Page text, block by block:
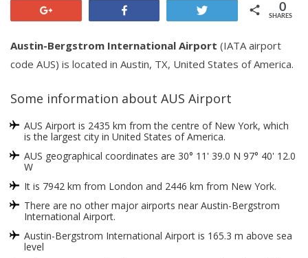
SHARES
0
Austin-Bergstrom International Airport (IATA airport
code AUS) is located in Austin, TX, United States of America.
Some information about AUS Airport
AUS Airport is 2435 km from the centre of New York, which
is the largest city in United States of America.
AUS geographical coordinates are 30° 11' 39.0 N 97° 40' 12.0
W
It is 7942 km from London and 2446 km from New York.
There are no other major airports near Austin-Bergstrom
International Airport.
Austin-Bergstrom International Airport is 165.3 m above sea
level